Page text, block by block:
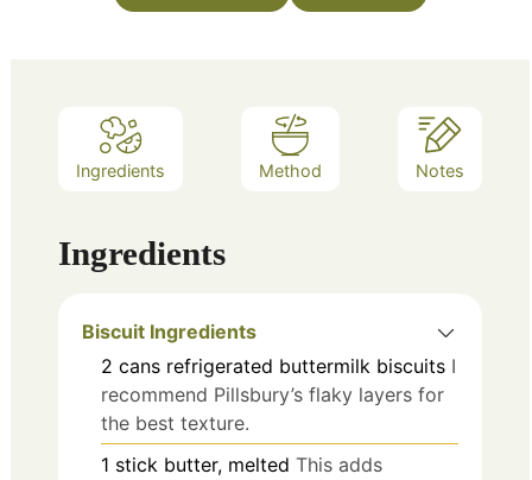
Ingredients Method Notes
Ingredients
Biscuit Ingredients
2 cans refrigerated buttermilk biscuits I
recommend Pillsbury’s flaky layers for
the best texture.
1 stick butter, melted This adds